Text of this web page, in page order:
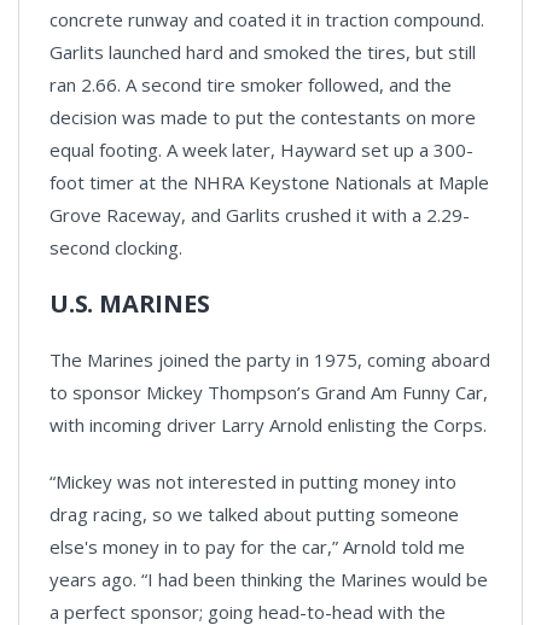
concrete runway and coated it in traction compound.
Garlits launched hard and smoked the tires, but still
ran 2.66. A second tire smoker followed, and the
decision was made to put the contestants on more
equal footing. A week later, Hayward set up a 300-
foot timer at the NHRA Keystone Nationals at Maple
Grove Raceway, and Garlits crushed it with a 2.29-
second clocking.
U.S. MARINES
The Marines joined the party in 1975, coming aboard
to sponsor Mickey Thompson’s Grand Am Funny Car,
with incoming driver Larry Arnold enlisting the Corps.
“Mickey was not interested in putting money into
drag racing, so we talked about putting someone
else's money in to pay for the car,” Arnold told me
years ago. “I had been thinking the Marines would be
a perfect sponsor; going head-to-head with the